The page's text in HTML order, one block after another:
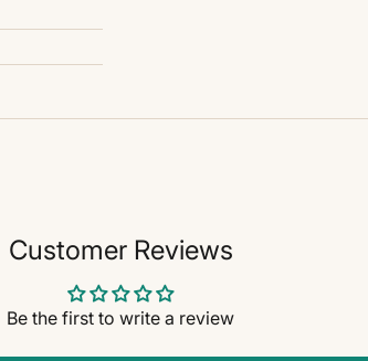
Customer Reviews
Be the first to write a review